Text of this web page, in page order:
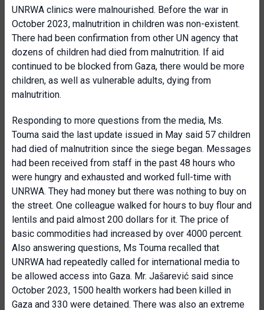
UNRWA clinics were malnourished. Before the war in
October 2023, malnutrition in children was non-existent.
There had been confirmation from other UN agency that
dozens of children had died from malnutrition. If aid
continued to be blocked from Gaza, there would be more
children, as well as vulnerable adults, dying from
malnutrition.
Responding to more questions from the media, Ms.
Touma said the last update issued in May said 57 children
had died of malnutrition since the siege began. Messages
had been received from staff in the past 48 hours who
were hungry and exhausted and worked full-time with
UNRWA. They had money but there was nothing to buy on
the street. One colleague walked for hours to buy flour and
lentils and paid almost 200 dollars for it. The price of
basic commodities had increased by over 4000 percent.
Also answering questions, Ms Touma recalled that
UNRWA had repeatedly called for international media to
be allowed access into Gaza. Mr. Jašarević said since
October 2023, 1500 health workers had been killed in
Gaza and 330 were detained. There was also an extreme